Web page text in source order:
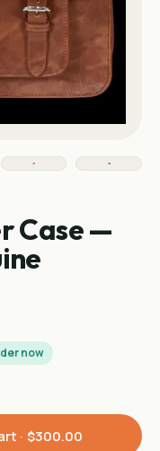
Case —
now
· $300.00